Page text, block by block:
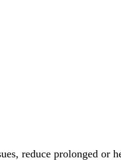
reduce prolonged or